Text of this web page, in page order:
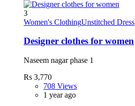
3
Women's ClothingUnstitched Dress
Designer clothes for women
Naseem nagar phase 1
Rs 3,770
708 Views
1 year ago